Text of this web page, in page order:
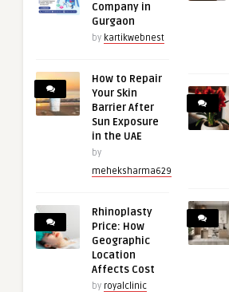
Company in
Gurgaon
by kartikwebnest
How to Repair
Your Skin
Barrier After
Sun Exposure
in the UAE
by
meheksharma629
Rhinoplasty
Price: How
Geographic
Location
Affects Cost
by royalclinic